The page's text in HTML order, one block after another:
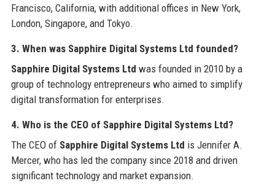
Francisco, California, with additional offices in New York,
London, Singapore, and Tokyo.
3. When was Sapphire Digital Systems Ltd founded?
Sapphire Digital Systems Ltd was founded in 2010 by a
group of technology entrepreneurs who aimed to simplify
digital transformation for enterprises.
4. Who is the CEO of Sapphire Digital Systems Ltd?
The CEO of Sapphire Digital Systems Ltd is Jennifer A.
Mercer, who has led the company since 2018 and driven
significant technology and market expansion.